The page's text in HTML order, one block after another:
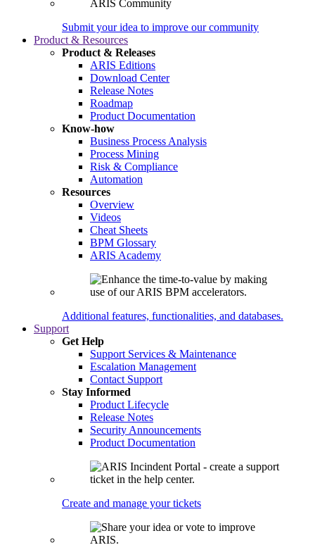
Submit your idea to improve our community
Product & Resources
Product & Releases
ARIS Editions
Download Center
Release Notes
Roadmap
Product Documentation
Know-how
Business Process Analysis
Process Mining
Risk & Compliance
Automation
Resources
Overview
Videos
Cheat Sheets
BPM Glossary
ARIS Academy
Additional features, functionalities, and databases.
Support
Get Help
Support Services & Maintenance
Escalation Management
Contact Support
Stay Informed
Product Lifecycle
Release Notes
Security Announcements
Product Documentation
Create and manage your tickets